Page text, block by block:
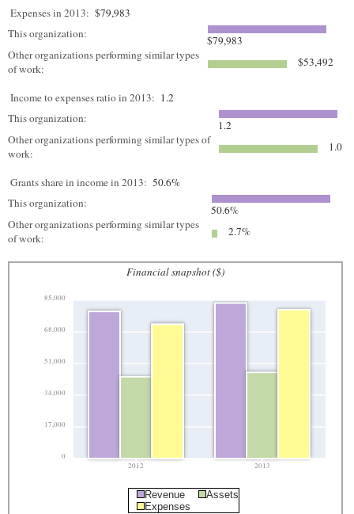
Expenses in 2013: $79,983
This organization:
$79,983
Other organizations performing similar types
of work:
$53,492
Income to expenses ratio in 2013: 1.2
This organization:
1.2
Other organizations performing similar types of
work:
1.0
Grants share in income in 2013: 50.6%
This organization:
50.6%
Other organizations performing similar types
of work:
2.7%
Financial snapshot ($)
0
17,000
34,000
51,000
68,000
85,000
2012 2013
Revenue
Assets
Expenses